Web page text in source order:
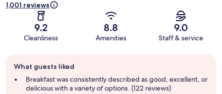
1,001 reviews
9.2
Cleanliness
8.8
Amenities
9.0
Staff & service
review
summary
What guests liked
Breakfast was consistently described as good, excellent, or
delicious with a variety of options. (122 reviews)